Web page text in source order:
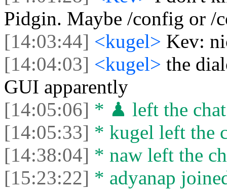
Pidgin. Maybe /config or /
[14:03:44] <kugel> Kev:
[14:04:03] <kugel> the
GUI apparently
[14:05:06] * ♟ left the
[14:05:33] * kugel left the
[14:38:04] * naw left the
[15:23:22] * adyanap